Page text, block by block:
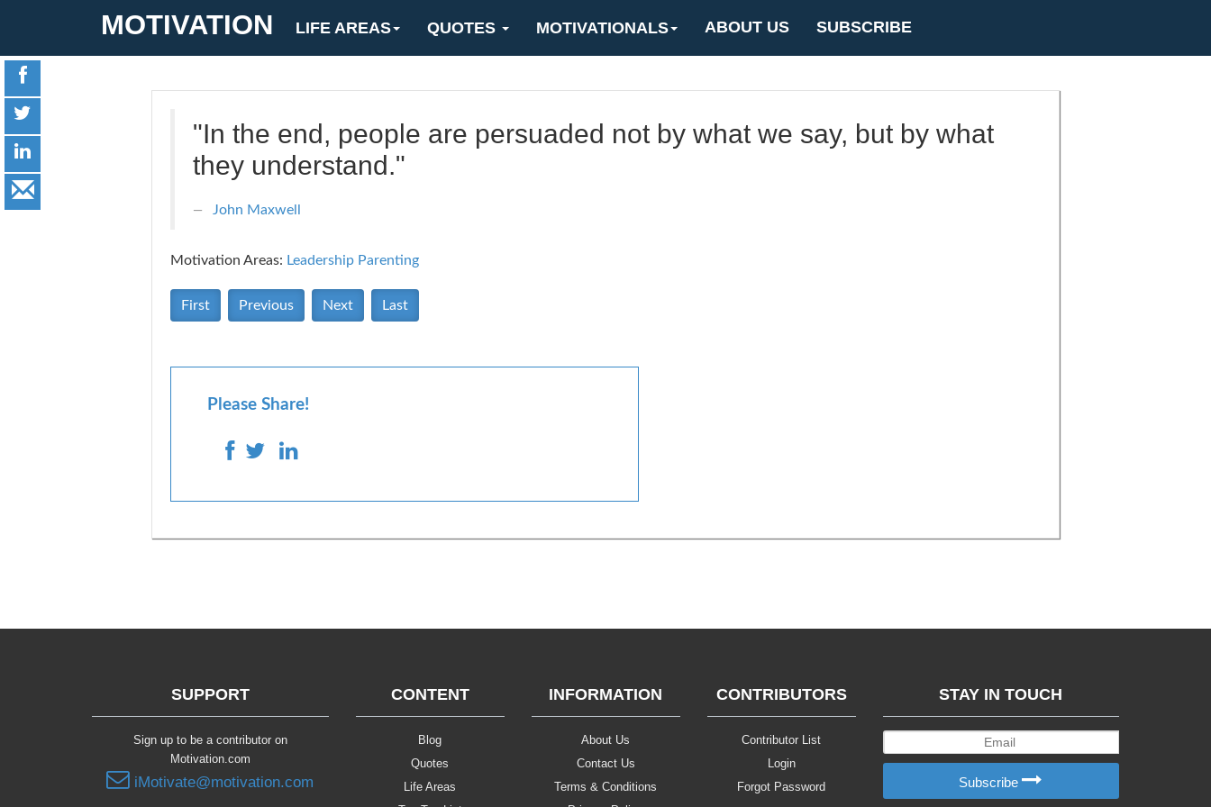
MOTIVATION LIFE AREAS QUOTES MOTIVATIONALS ABOUT US SUBSCRIBE
"In the end, people are persuaded not by what we say, but by what
they understand."
John Maxwell
Motivation Areas: Leadership Parenting
First Previous Next Last
Please Share!
SUPPORT
Sign up to be a contributor on
Motivation.com
iMotivate@motivation.com
CONTENT
Blog
Quotes
Life Areas
INFORMATION
About Us
Contact Us
Terms & Conditions
CONTRIBUTORS
Contributor List
Login
Forgot Password
STAY IN TOUCH
Subscribe